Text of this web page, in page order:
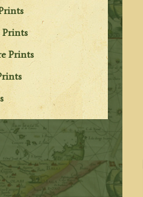
Prints